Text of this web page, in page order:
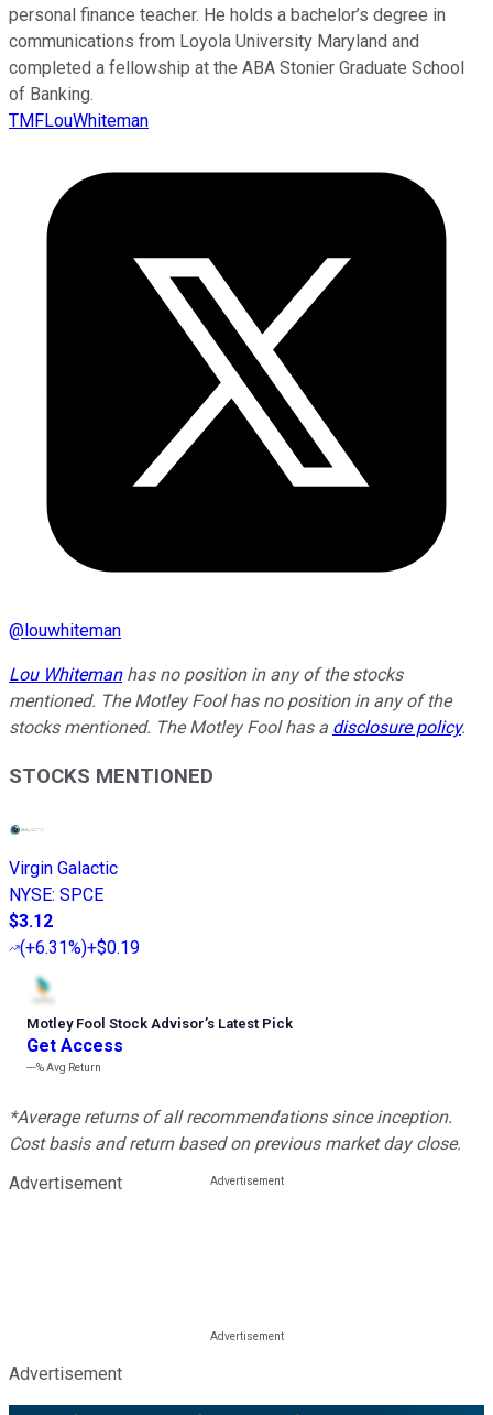
personal finance teacher. He holds a bachelor’s degree in
communications from Loyola University Maryland and
completed a fellowship at the ABA Stonier Graduate School
of Banking.
TMFLouWhiteman
@louwhiteman
Lou Whitemanhas no position in any of the stocks
mentioned. The Motley Fool has no position in any of the
stocks mentioned. The Motley Fool has a disclosure policy.
STOCKS MENTIONED
Virgin Galactic
NYSE: SPCE
$3.12
(+6.31%)+$0.19
Motley Fool Stock Advisor’s Latest Pick
Get Access
---%Avg Return
*Average returns of all recommendations since inception.
Cost basis and return based on previous market day close.
Advertisement
Advertisement